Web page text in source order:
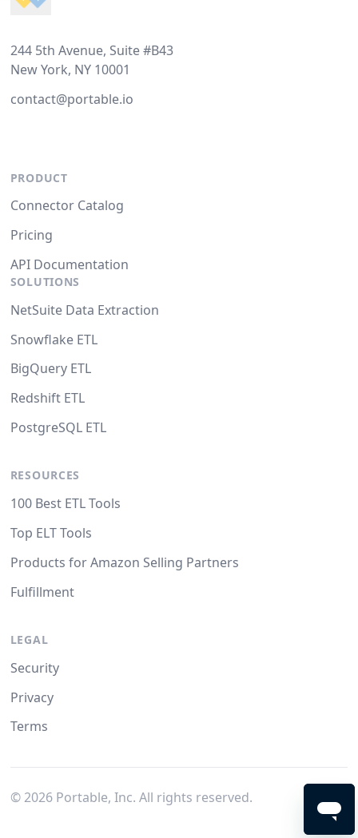
244 5th Avenue, Suite #B43
New York, NY 10001
contact@portable.io
PRODUCT
Connector Catalog
Pricing
API Documentation
SOLUTIONS
NetSuite Data Extraction
Snowflake ETL
BigQuery ETL
Redshift ETL
PostgreSQL ETL
RESOURCES
100 Best ETL Tools
Top ELT Tools
Products for Amazon Selling Partners
Fulfillment
LEGAL
Security
Privacy
Terms
© 2026Portable, Inc. All rights reserved.